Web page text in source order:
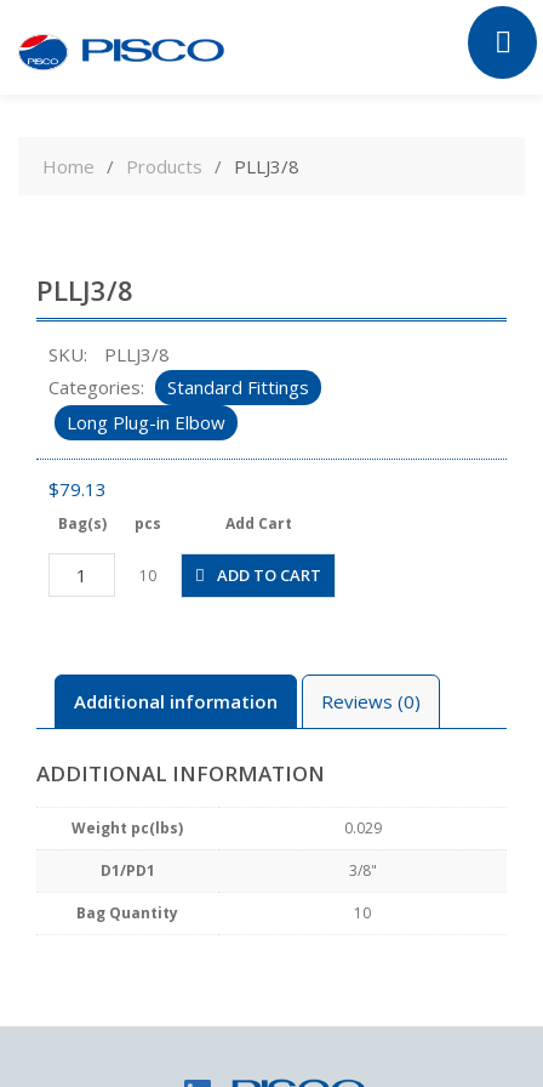
contentHome Products PLLJ3/8
PLLJ3/8
SKU:
PLLJ3/8
Categories:
Standard Fittings
Long Plug-in Elbow
$79.13
Bag(s) pcs Add Cart
PLLJ3/8
quantity
10 ADD TO CART
Additional information Reviews (0)
ADDITIONAL INFORMATION
Weight pc(lbs) 0.029
D1/PD1 3/8"
Bag Quantity 10